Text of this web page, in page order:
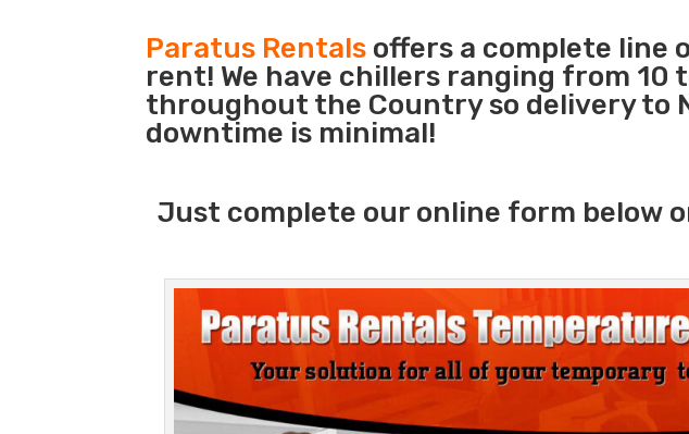
Paratus Rentals offers a complete line
rent! We have chillers ranging from 10
throughout the Country so delivery to
downtime is minimal!
Just complete our online form below